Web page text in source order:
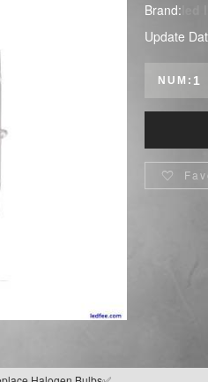
Brand:
Update
NUM:
